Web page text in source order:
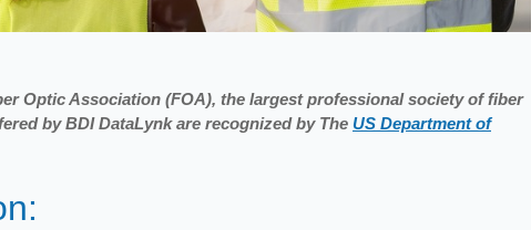
Optic Association (FOA), the largest professional society of fiber
by BDI DataLynk are recognized by The US Department of